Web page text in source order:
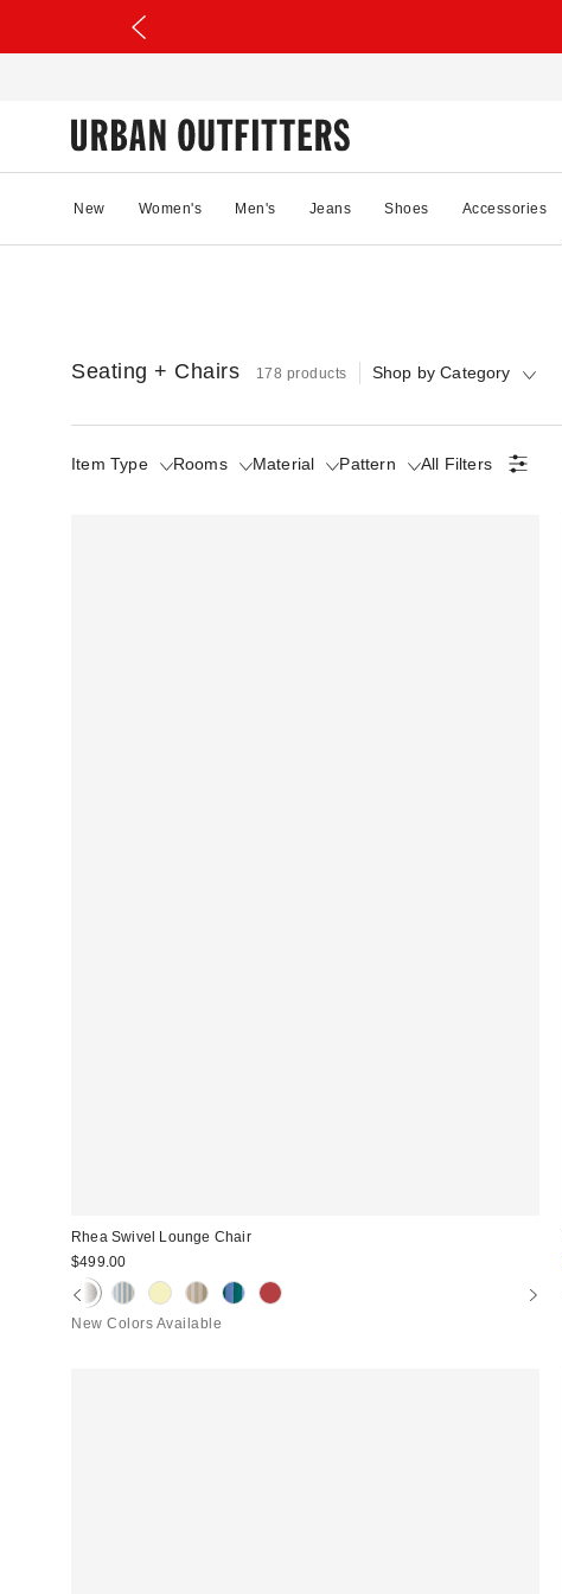
New Women's Men's Jeans Shoes Accessories
Seating + Chairs 178 products Shop by Category
Item Type Rooms Material Pattern All Filters
Rhea Swivel Lounge Chair
$499.00
New Colors Available